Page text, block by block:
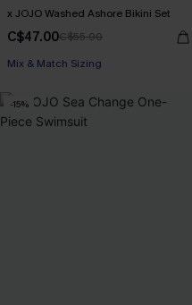
x JOJO Washed Ashore Bikini Set
C$47.00C$55.00
Mix & Match Sizing
-15%